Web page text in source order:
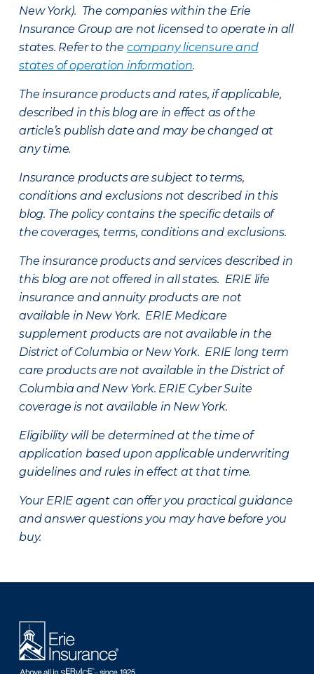
New York). The companies within the Erie
Insurance Group are not licensed to operate in all
states. Refer to the company licensure and
states of operation information.
The insurance products and rates, if applicable,
described in this blog are in effect as of the
article’s publish date and may be changed at
any time.
Insurance products are subject to terms,
conditions and exclusions not described in this
blog. The policy contains the specific details of
the coverages, terms, conditions and exclusions.
The insurance products and services described in
this blog are not offered in all states. ERIE life
insurance and annuity products are not
available in New York. ERIE Medicare
supplement products are not available in the
District of Columbia or New York. ERIE long term
care products are not available in the District of
Columbia and New York. ERIE Cyber Suite
coverage is not available in New York.
Eligibility will be determined at the time of
application based upon applicable underwriting
guidelines and rules in effect at that time.
Your ERIE agent can offer you practical guidance
and answer questions you may have before you
buy.